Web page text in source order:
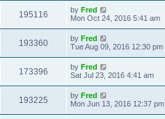
195116 by Fred
Mon Oct 24, 2016 5:41 am
193360 by Fred
Tue Aug 09, 2016 12:30 pm
173396 by Fred
Sat Jul 23, 2016 4:41 am
193225 by Fred
Mon Jun 13, 2016 12:37 pm